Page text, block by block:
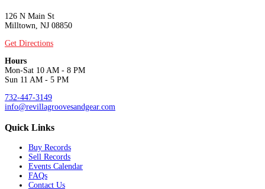
126 N Main St
Milltown, NJ 08850
Get Directions
Hours
Mon-Sat 10 AM - 8 PM
Sun 11 AM - 5 PM
732-447-3149
info@revillagroovesandgear.com
Quick Links
Buy Records
Sell Records
Events Calendar
FAQs
Contact Us